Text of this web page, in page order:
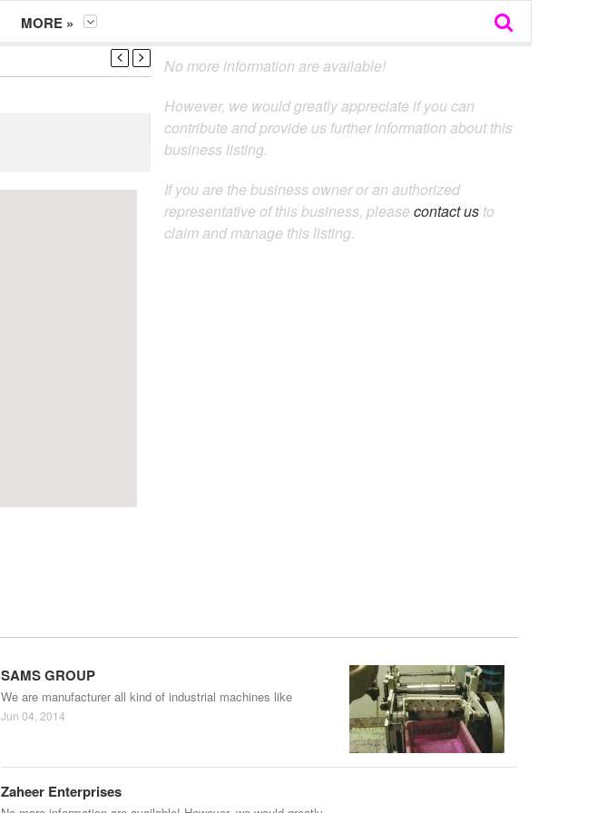
MORE »
No more information are available!
However, we would greatly appreciate if you can
contribute and provide us further information about this
business listing.
If you are the business owner or an authorized
representative of this business, please contact us to
claim and manage this listing.
SAMS GROUP
We are manufacturer all kind of industrial machines like
Jun 04, 2014
Zaheer Enterprises